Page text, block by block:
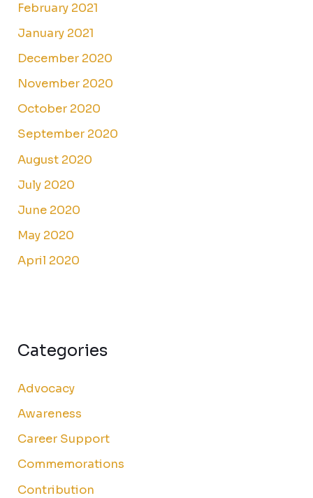
February 2021
January 2021
December 2020
November 2020
October 2020
September 2020
August 2020
July 2020
June 2020
May 2020
April 2020
Categories
Advocacy
Awareness
Career Support
Commemorations
Contribution